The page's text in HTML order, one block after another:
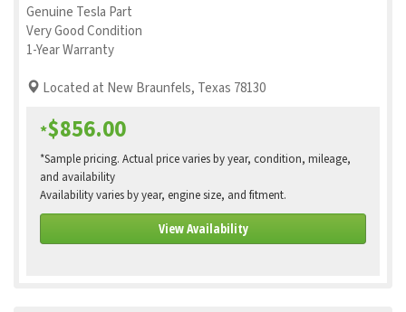
Genuine Tesla Part
Very Good Condition
1-Year Warranty
Located at New Braunfels, Texas 78130
*$856.00
*Sample pricing. Actual price varies by year, condition, mileage,
and availability
Availability varies by year, engine size, and fitment.
View Availability